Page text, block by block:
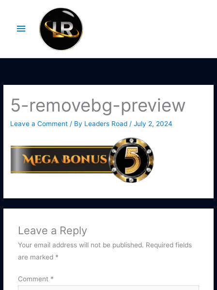
contentMenu
5-removebg-preview
Leave a Comment / By Leaders Road /July 2, 2024
Leave a Reply
Your email address will not be published. Required fields
are marked *
Comment *